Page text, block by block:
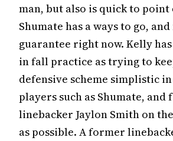
man, but also is quick to
Shumate has a ways to go,
guarantee right now. Kelly
in fall practice as trying to
defensive scheme simplistic
players such as Shumate, and
linebacker Jaylon Smith on
as possible. A former